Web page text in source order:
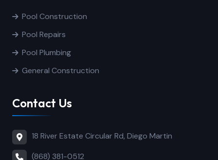
Pool Construction
Pool Repairs
Pool Plumbing
General Construction
Contact Us
18 River Estate Circular Rd, Diego Martin
(868) 381-0512